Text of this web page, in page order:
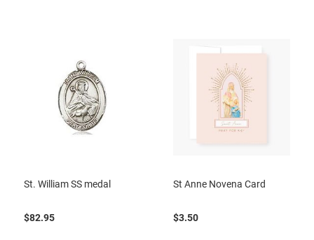
St. William SS medal
$82.95
St Anne Novena Card
$3.50